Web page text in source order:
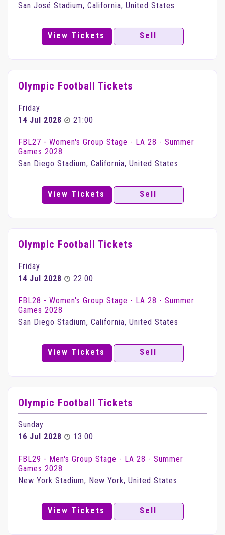
San José Stadium, California, United States
View Tickets Sell
Olympic Football Tickets
Friday
14 Jul 2028
21:00
FBL27 - Women's Group Stage - LA 28 - Summer
Games 2028
San Diego Stadium, California, United States
View Tickets Sell
Olympic Football Tickets
Friday
14 Jul 2028
22:00
FBL28 - Women's Group Stage - LA 28 - Summer
Games 2028
San Diego Stadium, California, United States
View Tickets Sell
Olympic Football Tickets
Sunday
16 Jul 2028
13:00
FBL29 - Men's Group Stage - LA 28 - Summer
Games 2028
New York Stadium, New York, United States
View Tickets Sell